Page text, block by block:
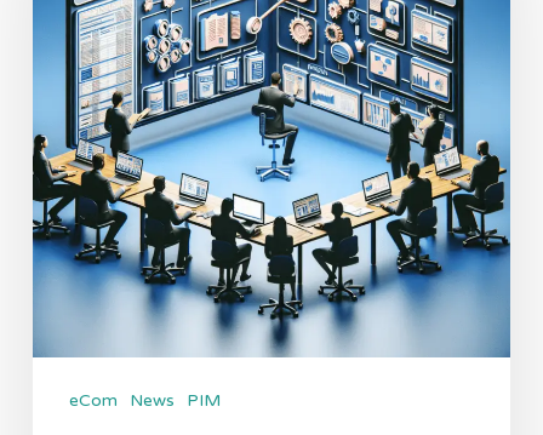
Solution
Have?
eCom News PIM